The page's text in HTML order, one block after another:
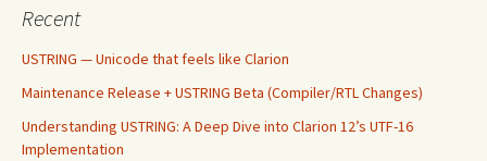
Recent
USTRING — Unicode that feels like Clarion
Maintenance Release + USTRING Beta (Compiler/RTL Changes)
Understanding USTRING: A Deep Dive into Clarion 12’s UTF-16
Implementation